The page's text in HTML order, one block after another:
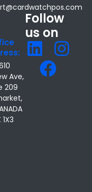
Ave,
209
1X3
Follow
us on